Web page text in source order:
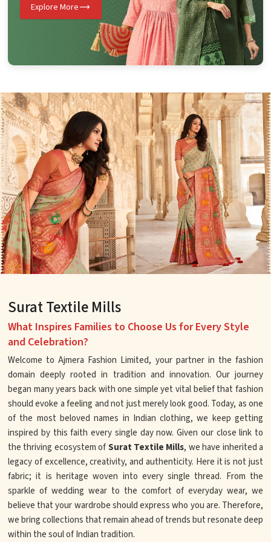
Explore More
Surat Textile Mills
What Inspires Families to Choose Us for Every Style
and Celebration?
Welcome to Ajmera Fashion Limited, your partner in the fashion
domain deeply rooted in tradition and innovation. Our journey
began many years back with one simple yet vital belief that fashion
should evoke a feeling and not just merely look good. Today, as one
of the most beloved names in Indian clothing, we keep getting
inspired by this faith every single day now. Given our close link to
the thriving ecosystem ofSurat Textile Mills, we have inherited a
legacy of excellence, creativity, and authenticity. Here it is not just
fabric; it is heritage woven into every single thread. From the
sparkle of wedding wear to the comfort of everyday wear, we
believe that your wardrobe should express who you are. Therefore,
we bring collections that remain ahead of trends but resonate deep
within the soul of Indian tradition.